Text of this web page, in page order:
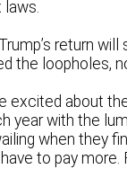
return
the loopholes,
excited about
with the
when they
have to pay